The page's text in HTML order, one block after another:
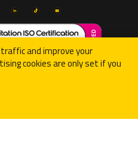
Group Limited
(08074002), VAT Reg:
and improve your
cookies are only set if you